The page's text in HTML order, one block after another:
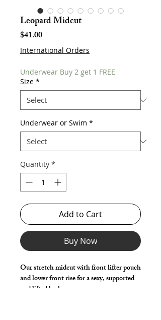
Leopard Midcut
$41.00Price
International Orders
Underwear Buy 2 get 1 FREE
Size *
Underwear or Swim *
Quantity *
Add to Cart
Buy Now
Our stretch midcut with front lifter pouch
and lower front rise for a sexy, supported
and lifted look.